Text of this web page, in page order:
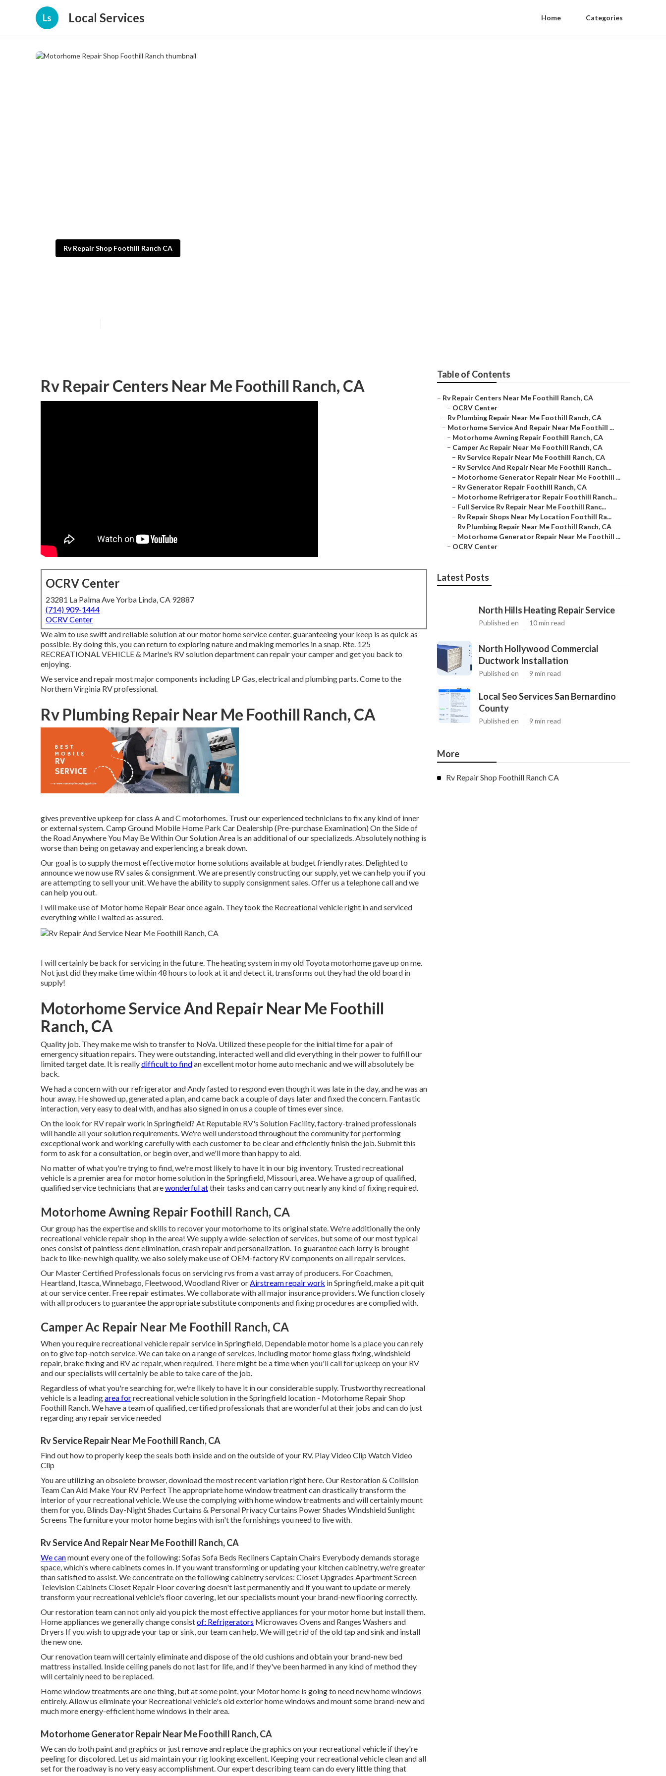
Ls Local Services Home Categories
Rv Repair Shop Foothill Ranch CA
Rv Repair Centers Near Me Foothill Ranch, CA
OCRV Center
23281 La Palma Ave Yorba Linda, CA 92887
(714) 909-1444
OCRV Center
We aim to use swift and reliable solution at our motor home service center, guaranteeing your keep is as quick as
possible. By doing this, you can return to exploring nature and making memories in a snap. Rte. 125
RECREATIONAL VEHICLE & Marine's RV solution department can repair your camper and get you back to
enjoying.
We service and repair most major components including LP Gas, electrical and plumbing parts. Come to the
Northern Virginia RV professional.
Rv Plumbing Repair Near Me Foothill Ranch, CA
gives preventive upkeep for class A and C motorhomes. Trust our experienced technicians to fix any kind of inner
or external system. Camp Ground Mobile Home Park Car Dealership (Pre-purchase Examination) On the Side of
the Road Anywhere You May Be Within Our Solution Area is an additional of our specializeds. Absolutely nothing is
worse than being on getaway and experiencing a break down.
Our goal is to supply the most effective motor home solutions available at budget friendly rates. Delighted to
announce we now use RV sales & consignment. We are presently constructing our supply, yet we can help you if you
are attempting to sell your unit. We have the ability to supply consignment sales. Offer us a telephone call and we
can help you out.
I will make use of Motor home Repair Bear once again. They took the Recreational vehicle right in and serviced
everything while I waited as assured.
I will certainly be back for servicing in the future. The heating system in my old Toyota motorhome gave up on me.
Not just did they make time within 48 hours to look at it and detect it, transforms out they had the old board in
supply!
Motorhome Service And Repair Near Me Foothill
Ranch, CA
Quality job. They make me wish to transfer to NoVa. Utilized these people for the initial time for a pair of
emergency situation repairs. They were outstanding, interacted well and did everything in their power to fulfill our
limited target date. It is reallydifficult to findan excellent motor home auto mechanic and we will absolutely be
back.
We had a concern with our refrigerator and Andy fasted to respond even though it was late in the day, and he was an
hour away. He showed up, generated a plan, and came back a couple of days later and fixed the concern. Fantastic
interaction, very easy to deal with, and has also signed in on us a couple of times ever since.
On the look for RV repair work in Springfield? At Reputable RV's Solution Facility, factory-trained professionals
will handle all your solution requirements. We're well understood throughout the community for performing
exceptional work and working carefully with each customer to be clear and efficiently finish the job. Submit this
form to ask for a consultation, or begin over, and we'll more than happy to aid.
No matter of what you're trying to find, we're most likely to have it in our big inventory. Trusted recreational
vehicle is a premier area for motor home solution in the Springfield, Missouri, area. We have a group of qualified,
qualified service technicians that arewonderful attheir tasks and can carry out nearly any kind of fixing required.
Motorhome Awning Repair Foothill Ranch, CA
Our group has the expertise and skills to recover your motorhome to its original state. We're additionally the only
recreational vehicle repair shop in the area! We supply a wide-selection of services, but some of our most typical
ones consist of paintless dent elimination, crash repair and personalization. To guarantee each lorry is brought
back to like-new high quality, we also solely make use of OEM-factory RV components on all repair services.
Our Master Certified Professionals focus on servicing rvs from a vast array of producers. For Coachmen,
Heartland, Itasca, Winnebago, Fleetwood, Woodland River orAirstream repair work in Springfield, make a pit quit
at our service center. Free repair estimates. We collaborate with all major insurance providers. We function closely
with all producers to guarantee the appropriate substitute components and fixing procedures are complied with.
Camper Ac Repair Near Me Foothill Ranch, CA
When you require recreational vehicle repair service in Springfield, Dependable motor home is a place you can rely
on to give top-notch service. We can take on a range of services, including motor home glass fixing, windshield
repair, brake fixing and RV ac repair, when required. There might be a time when you'll call for upkeep on your RV
and our specialists will certainly be able to take care of the job.
Regardless of what you're searching for, we're likely to have it in our considerable supply. Trustworthy recreational
vehicle is a leadingarea forrecreational vehicle solution in the Springfield location - Motorhome Repair Shop
Foothill Ranch. We have a team of qualified, certified professionals that are wonderful at their jobs and can do just
regarding any repair service needed
Rv Service Repair Near Me Foothill Ranch, CA
Find out how to properly keep the seals both inside and on the outside of your RV. Play Video Clip Watch Video
Clip
You are utilizing an obsolete browser, download the most recent variationright here.Our Restoration & Collision
Team Can Aid Make Your RV Perfect The appropriate home window treatment can drastically transform the
interior of your recreational vehicle. We use the complying with home window treatments and will certainly mount
them for you. Blinds Day-Night Shades Curtains & Personal Privacy Curtains Power Shades Windshield Sunlight
Screens The furniture your motor home begins with isn't the furnishings you need to live with.
Rv Service And Repair Near Me Foothill Ranch, CA
We canmount every one of the following: Sofas Sofa Beds Recliners Captain Chairs Everybody demands storage
space, which's where cabinets comes in. If you want transforming or updating your kitchen cabinetry, we're greater
than satisfied to assist. We concentrate on the following cabinetry services: Closet Upgrades Apartment Screen
Television Cabinets Closet Repair Floor covering doesn't last permanently and if you want to update or merely
transform your recreational vehicle's floor covering, let our specialists mount your brand-new flooring correctly.
Our restoration team can not only aid you pick the most effective appliances for your motor home but install them.
Home appliances we generally change consistof: Refrigerators Microwaves Ovens and Ranges Washers and
Dryers If you wish to upgrade your tap or sink, our team can help. We will get rid of the old tap and sink and install
the new one.
Our renovation team will certainly eliminate and dispose of the old cushions and obtain your brand-new bed
mattress installed. Inside ceiling panels do not last for life, and if they've been harmed in any kind of method they
will certainly need to be replaced.
Home window treatments are one thing, but at some point, your Motor home is going to need new home windows
entirely. Allow us eliminate your Recreational vehicle's old exterior home windows and mount some brand-new and
much more energy-efficient home windows in their area.
Motorhome Generator Repair Near Me Foothill Ranch, CA
We can do both paint and graphics or just remove and replace the graphics on your recreational vehicle if they're
peeling for discolored. Let us aid maintain your rig looking excellent. Keeping your recreational vehicle clean and all
set for the roadway is no very easy accomplishment. Our expert describing team can do every little thing that
Table of Contents
– Rv Repair Centers Near Me Foothill Ranch, CA
– OCRV Center
– Rv Plumbing Repair Near Me Foothill Ranch, CA
– Motorhome Service And Repair Near Me Foothill ...
– Motorhome Awning Repair Foothill Ranch, CA
– Camper Ac Repair Near Me Foothill Ranch, CA
– Rv Service Repair Near Me Foothill Ranch, CA
– Rv Service And Repair Near Me Foothill Ranch...
– Motorhome Generator Repair Near Me Foothill ...
– Rv Generator Repair Foothill Ranch, CA
– Motorhome Refrigerator Repair Foothill Ranch...
– Full Service Rv Repair Near Me Foothill Ranc...
– Rv Repair Shops Near My Location Foothill Ra...
– Rv Plumbing Repair Near Me Foothill Ranch, CA
– Motorhome Generator Repair Near Me Foothill ...
– OCRV Center
Latest Posts
North Hills Heating Repair Service
Published en 10 min read
North Hollywood Commercial
Ductwork Installation
Published en 9 min read
Local Seo Services San Bernardino
County
Published en 9 min read
More
Rv Repair Shop Foothill Ranch CA